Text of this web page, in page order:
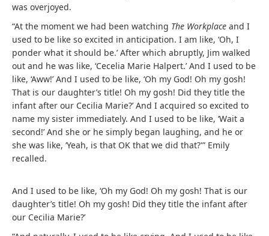
was overjoyed.
“At the moment we had been watching The Workplace and I
used to be like so excited in anticipation. I am like, ‘Oh, I
ponder what it should be.’ After which abruptly, Jim walked
out and he was like, ‘Cecelia Marie Halpert.’ And I used to be
like, ‘Aww!’ And I used to be like, ‘Oh my God! Oh my gosh!
That is our daughter’s title! Oh my gosh! Did they title the
infant after our Cecilia Marie?’ And I acquired so excited to
name my sister immediately. And I used to be like, ‘Wait a
second!’ And she or he simply began laughing, and he or
she was like, ‘Yeah, is that OK that we did that?'” Emily
recalled.
And I used to be like, ‘Oh my God! Oh my gosh! That is our
daughter’s title! Oh my gosh! Did they title the infant after
our Cecilia Marie?’